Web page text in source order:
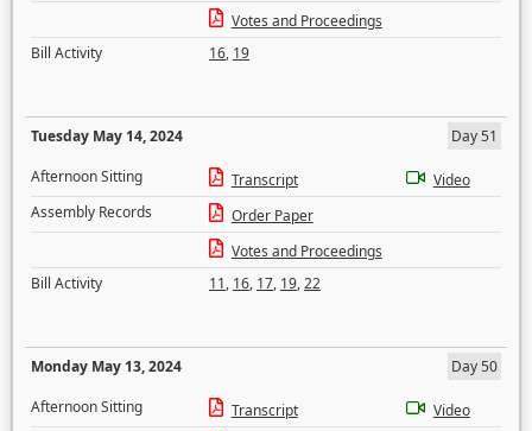
Votes and Proceedings
Bill Activity
16, 19
Tuesday May 14, 2024
Day 51
Afternoon Sitting
Transcript
Video
Assembly Records
Order Paper
Votes and Proceedings
Bill Activity
11, 16, 17, 19,22
Monday May 13, 2024
Day 50
Afternoon Sitting
Transcript
Video